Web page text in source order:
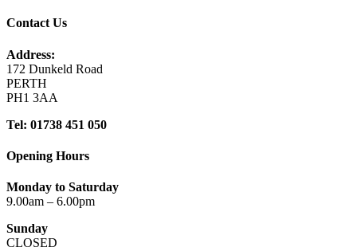
Contact Us
Address:
172 Dunkeld Road
PERTH
PH1 3AA
Tel: 01738 451 050
Opening Hours
Monday to Saturday
9.00am – 6.00pm
Sunday
CLOSED